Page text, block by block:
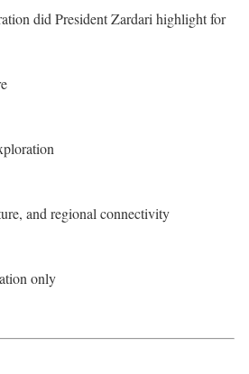
did President Zardari highlight for
and regional connectivity
only